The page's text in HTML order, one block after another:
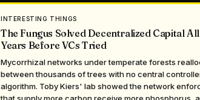
INTERESTING THINGS
The Fungus Solved Decentralized Capital
Years Before VCs Tried
Mycorrhizal networks under temperate forests
between thousands of trees with no central
algorithm. Toby Kiers' lab showed the network